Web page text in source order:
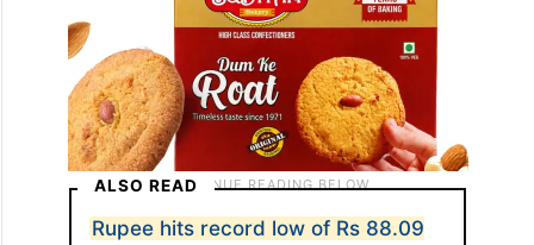
ALSO READ
Rupee hits record low of Rs 88.09